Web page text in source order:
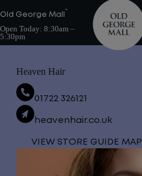
to
content
Old George Mall
-
Open Today: 8:30am –
5:30pm
Heaven Hair
01722 326121
heavenhair.co.uk
VIEW STORE GUIDE MAP